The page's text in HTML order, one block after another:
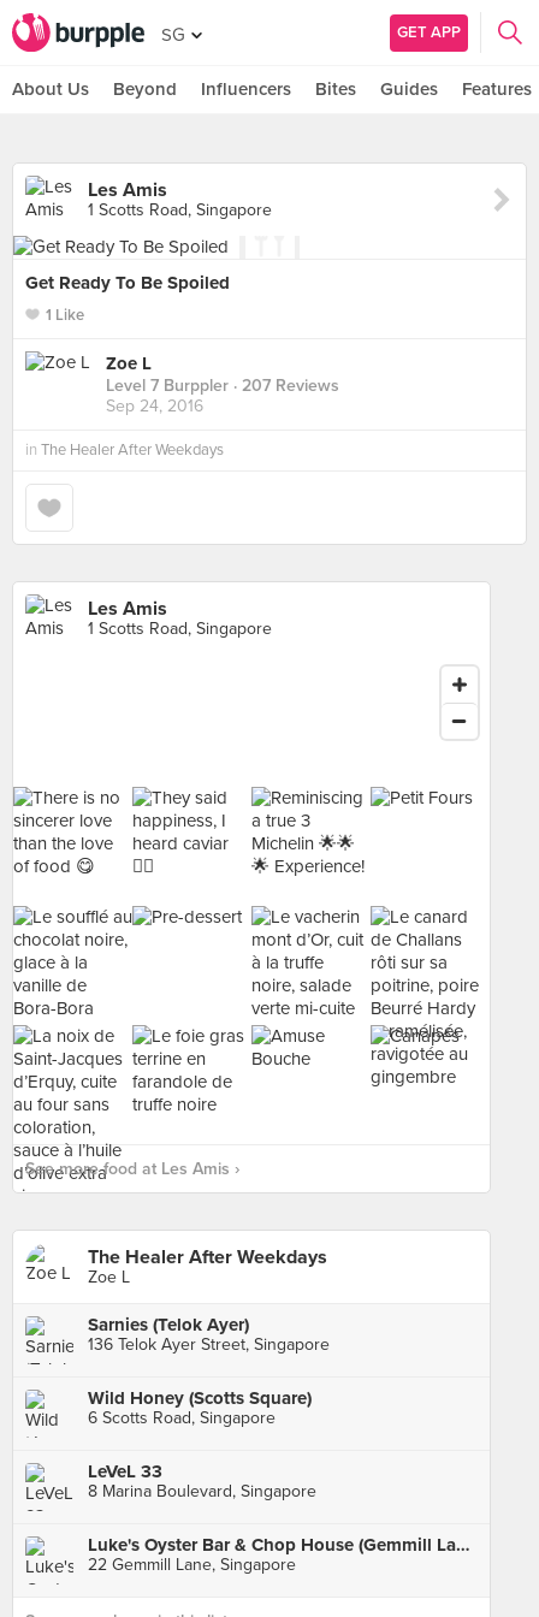
SG GET APP
About Us Beyond Influencers Bites Guides Features
Les Amis
1 Scotts Road, Singapore
Get Ready To Be Spoiled
1 Like
Zoe L
Level 7 Burppler · 207 Reviews
Sep 24, 2016
in The Healer After Weekdays
Les Amis
1 Scotts Road, Singapore
See more food at Les Amis ›
The Healer After Weekdays
Zoe L
Sarnies (Telok Ayer)
136 Telok Ayer Street, Singapore
Wild Honey (Scotts Square)
6 Scotts Road, Singapore
LeVeL 33
8 Marina Boulevard, Singapore
Luke's Oyster Bar & Chop House (Gemmill Lane)
22 Gemmill Lane, Singapore